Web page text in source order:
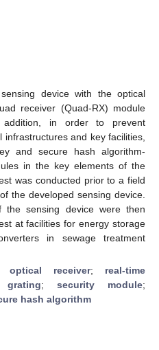
device with the optical
receiver (Quad-RX) module
in order to prevent
and key facilities,
and secure hash algorithm-
in the key elements of the
was conducted prior to a field
the developed sensing device.
the sensing device were then
at facilities for energy storage
in sewage treatment
optical receiver; real-time
;security module;
hash algorithm